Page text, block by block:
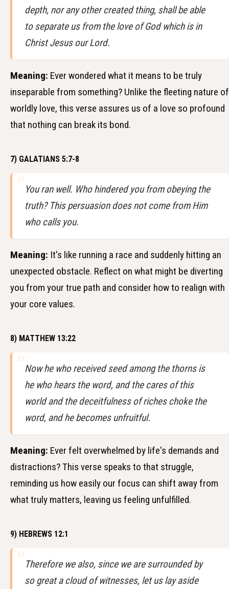
depth, nor any other created thing, shall be able
to separate us from the love of God which is in
Christ Jesus our Lord.
Meaning: Ever wondered what it means to be truly
inseparable from something? Unlike the fleeting nature of
worldly love, this verse assures us of a love so profound
that nothing can break its bond.
7) GALATIANS 5:7-8
You ran well. Who hindered you from obeying the
truth? This persuasion does not come from Him
who calls you.
Meaning: It's like running a race and suddenly hitting an
unexpected obstacle. Reflect on what might be diverting
you from your true path and consider how to realign with
your core values.
8) MATTHEW 13:22
Now he who received seed among the thorns is
he who hears the word, and the cares of this
world and the deceitfulness of riches choke the
word, and he becomes unfruitful.
Meaning: Ever felt overwhelmed by life's demands and
distractions? This verse speaks to that struggle,
reminding us how easily our focus can shift away from
what truly matters, leaving us feeling unfulfilled.
9) HEBREWS 12:1
Therefore we also, since we are surrounded by
so great a cloud of witnesses, let us lay aside